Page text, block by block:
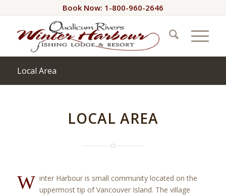
Book Now: 1-800-960-2646
Local Area
LOCAL AREA
W inter Harbour is small community located on the
uppermost tip of Vancouver Island. The village